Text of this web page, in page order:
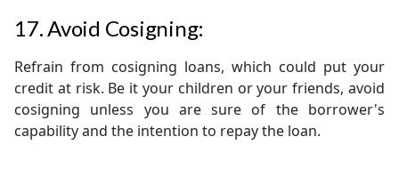
17. Avoid Cosigning:
Refrain from cosigning loans, which could put your
credit at risk. Be it your children or your friends, avoid
cosigning unless you are sure of the borrower's
capability and the intention to repay the loan.